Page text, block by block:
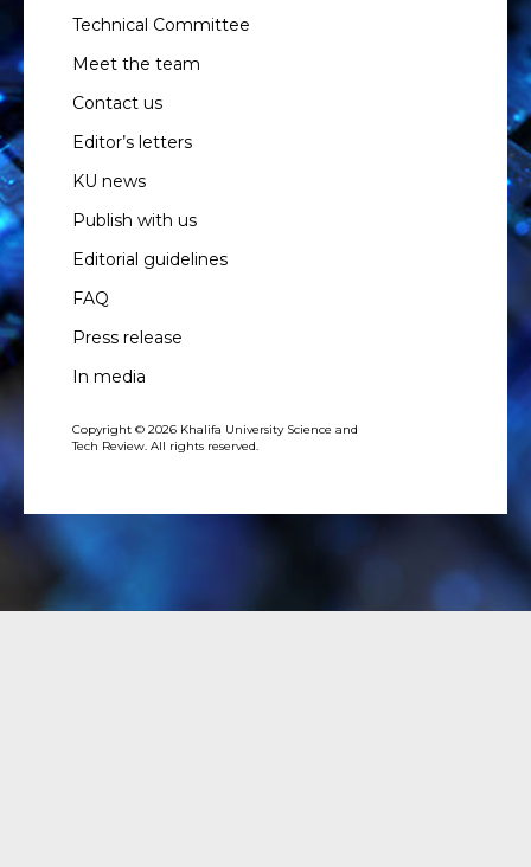
Technical Committee
Meet the team
Contact us
Editor’s letters
KU news
Publish with us
Editorial guidelines
FAQ
Press release
In media
Copyright © 2026 Khalifa University Science and
Tech Review. All rights reserved.